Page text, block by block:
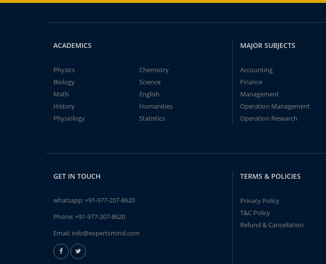
ACADEMICS
Physics
Chemistry
Biology
Science
Math
English
History
Humanities
Physiology
Statistics
MAJOR SUBJECTS
Accounting
Finance
Management
Operation Management
Operation Research
GET IN TOUCH
whatsapp:+91-977-207-8620
Phone:+91-977-207-8620
Email: info@expertsmind.com
TERMS & POLICIES
Privacy Policy
T&C Policy
Refund & Cancellation